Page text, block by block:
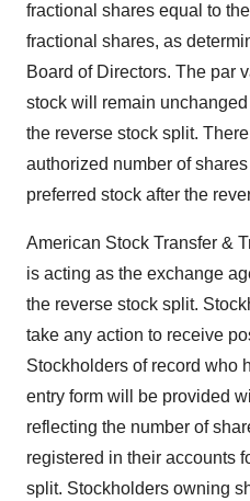
fractional shares equal to
fractional shares, as
Board of Directors. The par
stock will remain
the reverse stock split.
authorized number of
preferred stock after the
American Stock Transfer &
is acting as the exchange
the reverse stock split.
take any action to receive
Stockholders of record who
entry form will be provided
reflecting the number of
registered in their accounts
split. Stockholders owning